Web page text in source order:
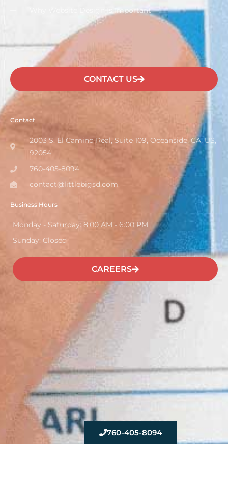
Why Website Design Is Important
CONTACT US
Contact
2003 S. El Camino Real, Suite 109, Oceanside, CA, US,
92054
760-405-8094
contact@littlebigsd.com
Business Hours
Monday - Saturday: 8:00 AM - 6:00 PM
Sunday: Closed
CAREERS
760-405-8094